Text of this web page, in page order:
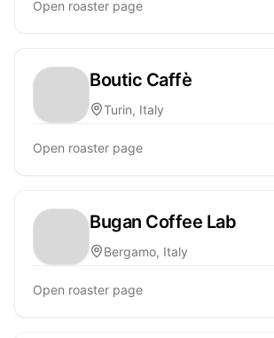
Open roaster page
Boutic Caffè
Turin, Italy
Open roaster page
Bugan Coffee Lab
Bergamo, Italy
Open roaster page